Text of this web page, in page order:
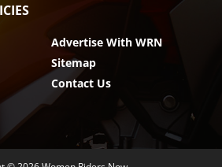
Advertise With WRN
Sitemap
Contact Us